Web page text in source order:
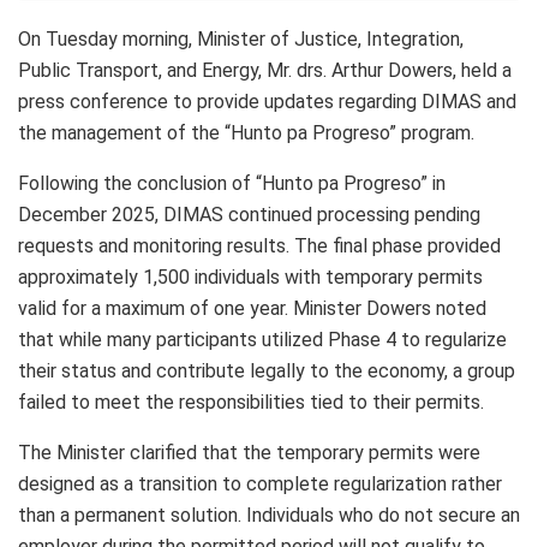
On Tuesday morning, Minister of Justice, Integration,
Public Transport, and Energy, Mr. drs. Arthur Dowers, held a
press conference to provide updates regarding DIMAS and
the management of the “Hunto pa Progreso” program.
Following the conclusion of “Hunto pa Progreso” in
December 2025, DIMAS continued processing pending
requests and monitoring results. The final phase provided
approximately 1,500 individuals with temporary permits
valid for a maximum of one year. Minister Dowers noted
that while many participants utilized Phase 4 to regularize
their status and contribute legally to the economy, a group
failed to meet the responsibilities tied to their permits.
The Minister clarified that the temporary permits were
designed as a transition to complete regularization rather
than a permanent solution. Individuals who do not secure an